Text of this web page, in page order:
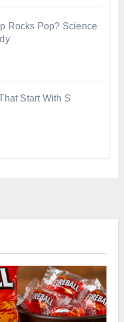
Rocks Pop? Science
Start With S